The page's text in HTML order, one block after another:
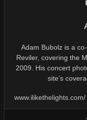
Adam Bubolz is a
Reviler, covering the
2009. His concert
site’s
www.ilikethelights.com/